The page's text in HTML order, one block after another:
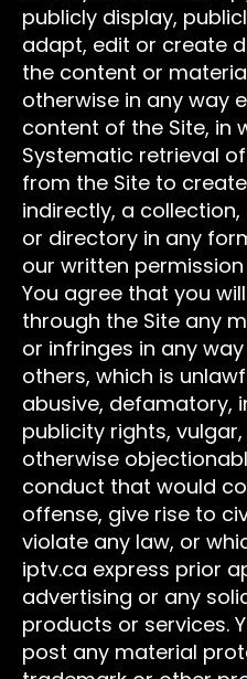
publicly display,
adapt, edit or create
the content or
otherwise in any way
content of the Site, in
Systematic retrieval
from the Site to
indirectly, a
or directory in any
our written
You agree that you
through the Site any
or infringes in any
others, which is
abusive, defamatory,
publicity rights,
otherwise
conduct that would
offense, give rise to
violate any law, or
iptv.ca express prior
advertising or any
products or services.
post any material